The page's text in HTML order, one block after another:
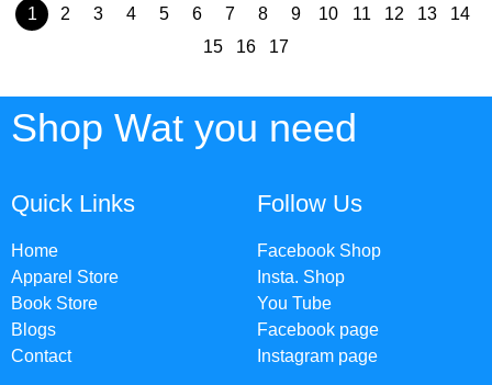
1 2 3 4 5 6 7 8 9 10 11 12 13
14
15
16 17
Shop Wat you need
Quick Links
Home
Apparel Store
Book Store
Blogs
Contact
Follow Us
Facebook Shop
Insta. Shop
You Tube
Facebook page
Instagram page